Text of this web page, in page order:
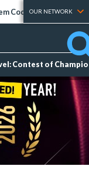
Codes Tier Lists
OUR NETWORK
Contest of